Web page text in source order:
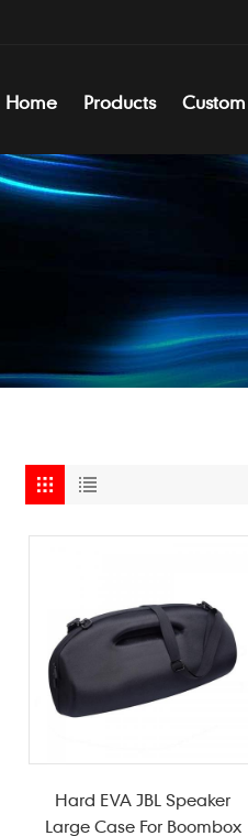
Home Products
Hard EVA JBL Speaker
Large Case For Boombox